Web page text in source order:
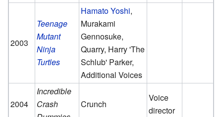
2003
Teenage
Mutant
Ninja
Turtles
Hamato Yoshi,
Murakami
Gennosuke,
Quarry, Harry 'The
Schlub' Parker,
Additional Voices
2004
Incredible
Crash
Crunch
Voice
director